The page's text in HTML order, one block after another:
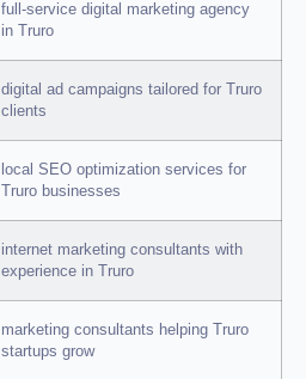
full-service digital marketing agency
in Truro
digital ad campaigns tailored for Truro
clients
local SEO optimization services for
Truro businesses
internet marketing consultants with
experience in Truro
marketing consultants helping Truro
startups grow